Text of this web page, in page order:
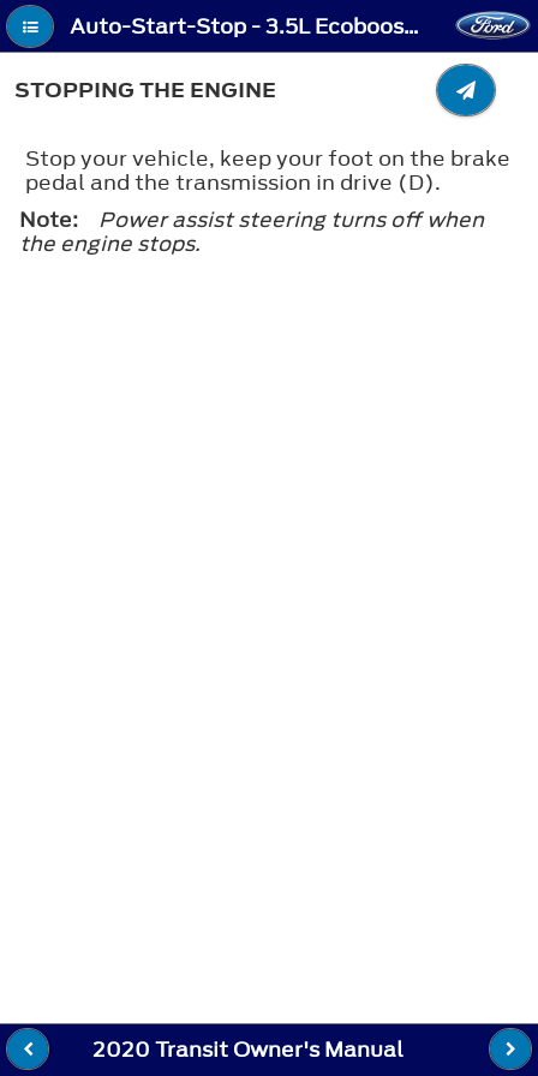
Auto-Start-Stop - 3.5L Ecoboost™, 2.0L EcoBlue - Stopping the Engine
STOPPING THE ENGINE
Stop your vehicle, keep your foot on the brake
pedal and the transmission in drive (D).
Note:
Power assist steering turns off when
the engine stops.
2020 Transit Owner's Manual